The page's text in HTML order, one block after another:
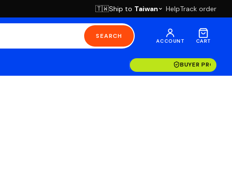
🇹🇼Ship to Taiwan HelpTrack order
SEARCH
ACCOUNT CART
BUYER